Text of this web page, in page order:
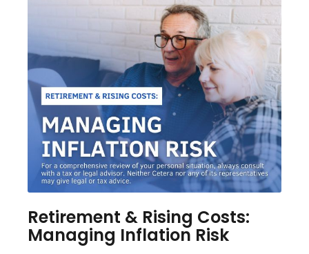
Retirement & Rising Costs:
Managing Inflation Risk